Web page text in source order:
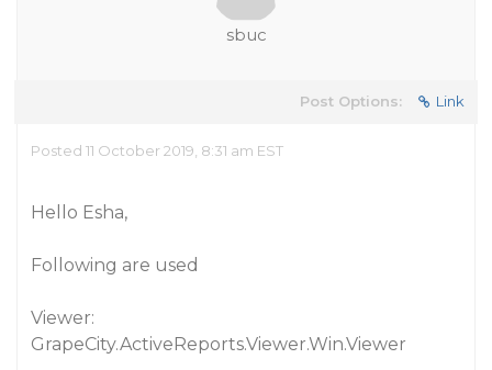
sbuc
Post Options: Link
Posted 11 October 2019, 8:31 am EST
Hello Esha,
Following are used
Viewer:
GrapeCity.ActiveReports.Viewer.Win.Viewer